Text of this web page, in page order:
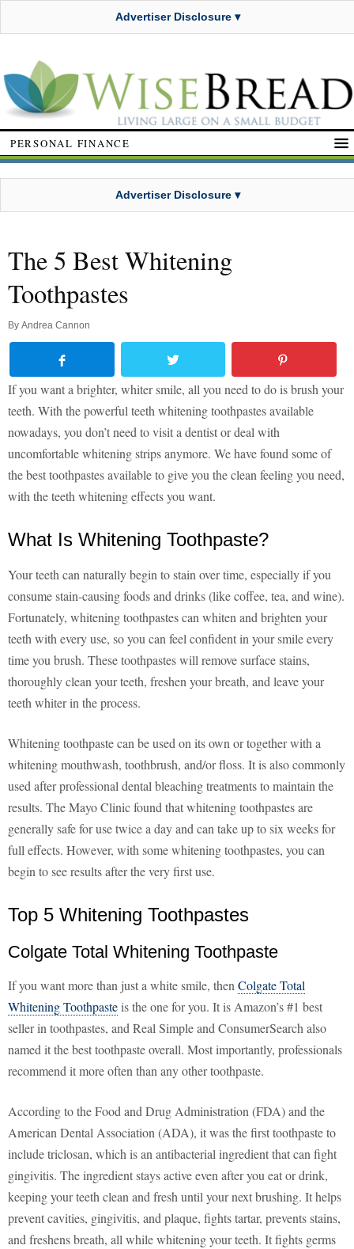
Advertiser Disclosure ▾
PERSONAL FINANCE
Advertiser Disclosure ▾
The 5 Best Whitening
Toothpastes
By Andrea Cannon
If you want a brighter, whiter smile, all you need to do is brush your
teeth. With the powerful teeth whitening toothpastes available
nowadays, you don’t need to visit a dentist or deal with
uncomfortable whitening strips anymore. We have found some of
the best toothpastes available to give you the clean feeling you need,
with the teeth whitening effects you want.
What Is Whitening Toothpaste?
Your teeth can naturally begin to stain over time, especially if you
consume stain-causing foods and drinks (like coffee, tea, and wine).
Fortunately, whitening toothpastes can whiten and brighten your
teeth with every use, so you can feel confident in your smile every
time you brush. These toothpastes will remove surface stains,
thoroughly clean your teeth, freshen your breath, and leave your
teeth whiter in the process.
Whitening toothpaste can be used on its own or together with a
whitening mouthwash, toothbrush, and/or floss. It is also commonly
used after professional dental bleaching treatments to maintain the
results. The Mayo Clinic found that whitening toothpastes are
generally safe for use twice a day and can take up to six weeks for
full effects. However, with some whitening toothpastes, you can
begin to see results after the very first use.
Top 5 Whitening Toothpastes
Colgate Total Whitening Toothpaste
If you want more than just a white smile, then Colgate Total
Whitening Toothpasteis the one for you. It is Amazon’s #1 best
seller in toothpastes, and Real Simple and ConsumerSearch also
named it the best toothpaste overall. Most importantly, professionals
recommend it more often than any other toothpaste.
According to the Food and Drug Administration (FDA) and the
American Dental Association (ADA), it was the first toothpaste to
include triclosan, which is an antibacterial ingredient that can fight
gingivitis. The ingredient stays active even after you eat or drink,
keeping your teeth clean and fresh until your next brushing. It helps
prevent cavities, gingivitis, and plaque, fights tartar, prevents stains,
and freshens breath, all while whitening your teeth. It fights germs